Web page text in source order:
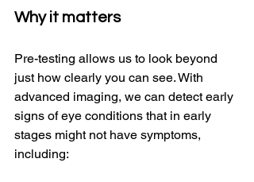
Why it matters
Pre-testing allows us to look beyond
just how clearly you can see. With
advanced imaging, we can detect early
signs of eye conditions that in early
stages might not have symptoms,
including: